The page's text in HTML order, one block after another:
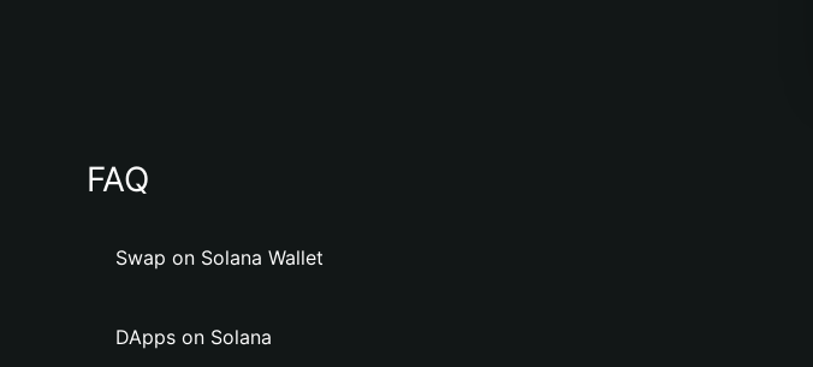
FAQ
Swap on Solana Wallet
DApps on Solana